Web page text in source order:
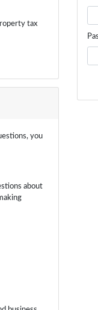
tax
you
about